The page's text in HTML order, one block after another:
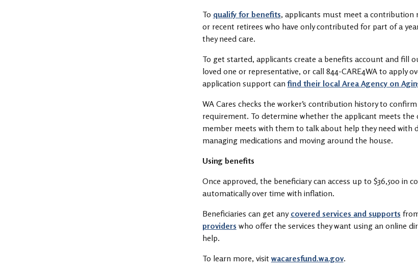
To qualify for benefits, applicants must meet a contribution
or recent retirees who have only contributed for part of a
they need care.
To get started, applicants create a benefits account and fill
loved one or representative, or call 844-CARE4WA to apply
application support canfind their local Area Agency on
WA Cares checks the worker’s contribution history to
requirement. To determine whether the applicant meets the
member meets with them to talk about help they need with
managing medications and moving around the house.
Using benefits
Once approved, the beneficiary can access up to $36,500 in
automatically over time with inflation.
Beneficiaries can get any covered services and supports
providers who offer the services they want using an online
help.
To learn more, visit wacaresfund.wa.gov.